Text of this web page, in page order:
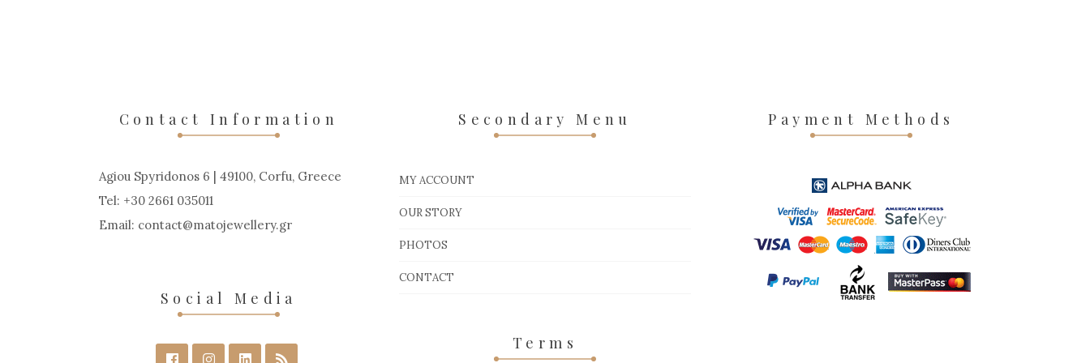
Contact Information
Agiou Spyridonos 6 | 49100, Corfu, Greece
Tel: +30 2661 035011
Email: contact matojewellery gr
Social Media
Secondary Menu
MY ACCOUNT
OUR STORY
PHOTOS
CONTACT
Terms
Payment Methods